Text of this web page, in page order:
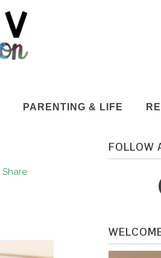
PARENTING & LIFE
Share
FOLLOW